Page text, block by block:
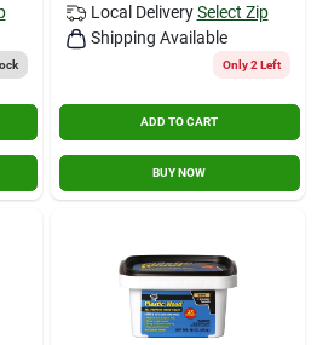
Local Delivery Select Zip
Shipping Available
Only 2 Left
ADD TO CART
BUY NOW